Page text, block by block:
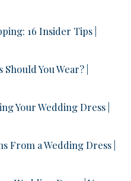
16 Insider Tips |
You Wear? |
Your Wedding Dress |
From a Wedding Dress |